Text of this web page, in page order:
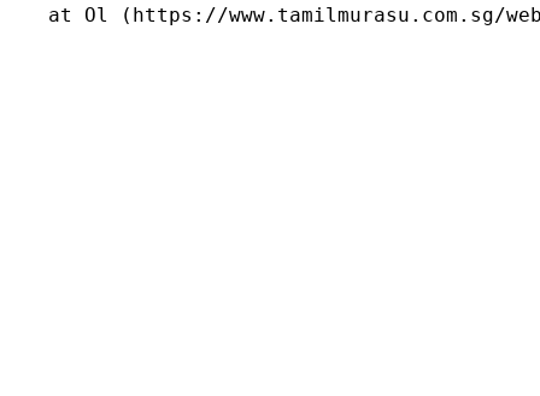
at Ol (https://www.tamilmurasu.com.sg/